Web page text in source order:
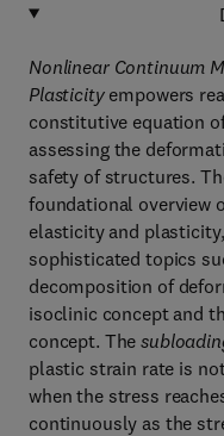
Nonlinear Continuum
Plasticityempowers
constitutive equation
assessing the
safety of structures.
foundational overview
elasticity and
sophisticated topics
decomposition of
isoclinic concept and
concept. The
plastic strain rate is
when the stress
continuously as the